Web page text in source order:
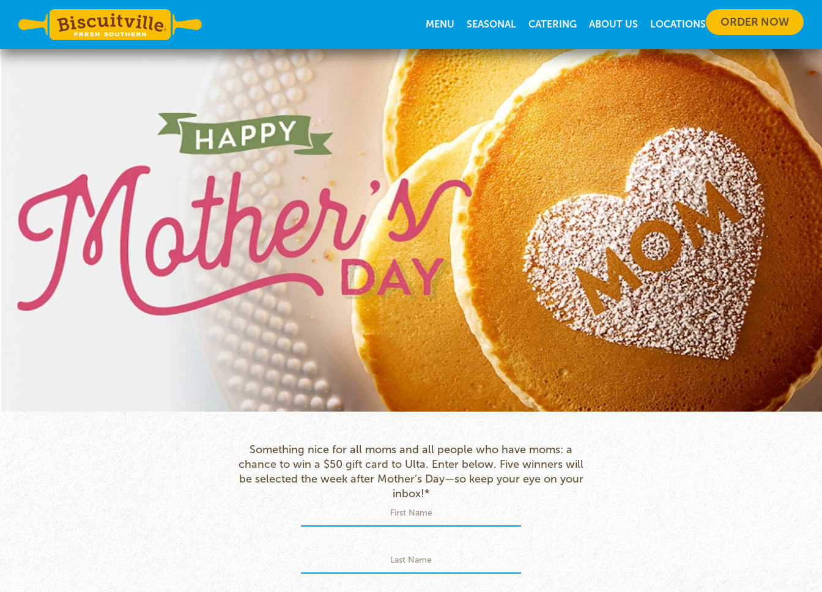
MENU SEASONAL CATERING ABOUT US LOCATIONS ORDER NOW
Something nice for all moms and all people who have moms: a
chance to win a $50 gift card to Ulta. Enter below. Five winners will
be selected the week after Mother’s Day—so keep your eye on your
inbox!*